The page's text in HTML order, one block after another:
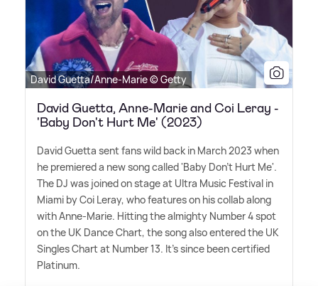
David Guetta/Anne-Marie © Getty
David Guetta, Anne-Marie and Coi Leray -
'Baby Don't Hurt Me' (2023)
David Guetta sent fans wild back in March 2023 when
he premiered a new song called 'Baby Don't Hurt Me'.
The DJ was joined on stage at Ultra Music Festival in
Miami by Coi Leray, who features on his collab along
with Anne-Marie. Hitting the almighty Number 4 spot
on the UK Dance Chart, the song also entered the UK
Singles Chart at Number 13. It's since been certified
Platinum.